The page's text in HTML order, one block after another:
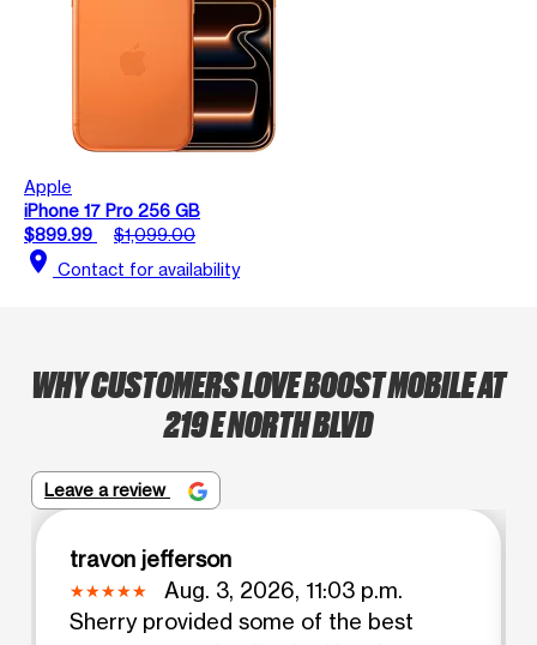
Apple
iPhone 17 Pro 256 GB
$899.99
$1,099.00
location_on Contact for availability
WHY CUSTOMERS LOVE BOOST MOBILE AT
219 E NORTH BLVD
Leave a review
travon jefferson
Aug. 3, 2026, 11:03 p.m.
Sherry provided some of the best